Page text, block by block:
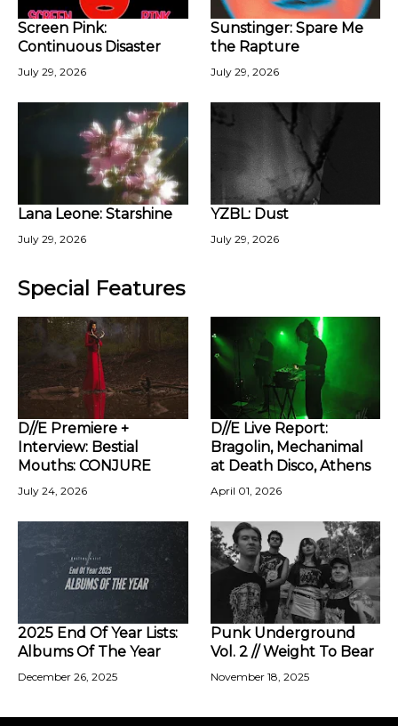
Screen Pink:
Continuous Disaster
July 29, 2026
Sunstinger: Spare Me
the Rapture
July 29, 2026
Lana Leone: Starshine
July 29, 2026
YZBL: Dust
July 29, 2026
Special Features
D//E Premiere +
Interview: Bestial
Mouths: CONJURE
July 24, 2026
D//E Live Report:
Bragolin, Mechanimal
at Death Disco, Athens
April 01, 2026
2025 End Of Year Lists:
Albums Of The Year
December 26, 2025
Punk Underground
Vol. 2 // Weight To Bear
November 18, 2025